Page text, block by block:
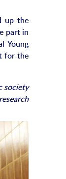
up the
part in
Young
for the
society